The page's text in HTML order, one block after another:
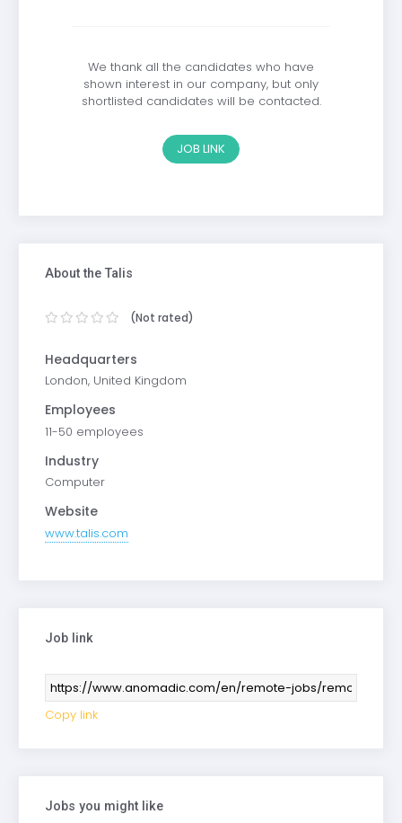
We thank all the candidates who have
shown interest in our company, but only
shortlisted candidates will be contacted.
JOB LINK
About the Talis
(Not rated)
Headquarters
London, United Kingdom
Employees
11-50 employees
Industry
Computer
Website
www.talis.com
Job link
Copy link
Jobs you might like